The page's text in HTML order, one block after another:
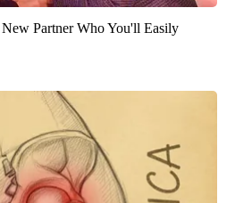
Partner Who You'll Easily